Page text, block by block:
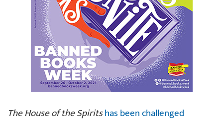
The House of the Spiritshas been challenged